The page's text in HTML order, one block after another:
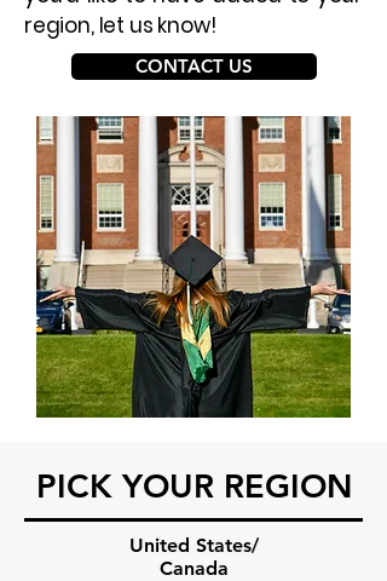
region, let us know!
CONTACT US
PICK YOUR REGION
United States/
Canada